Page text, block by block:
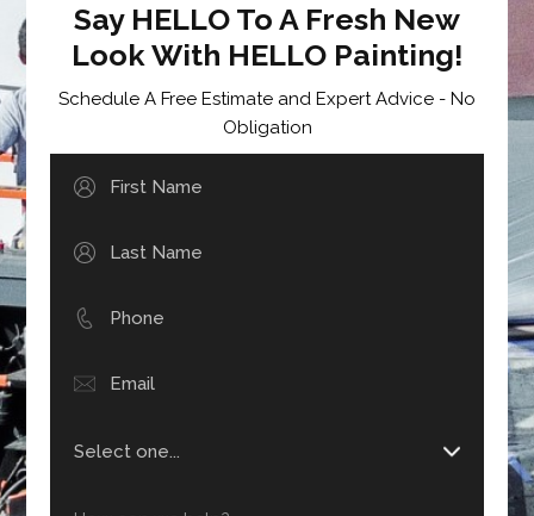
Say HELLO To A Fresh New
Look With HELLO Painting!
Schedule A Free Estimate and Expert Advice - No
Obligation